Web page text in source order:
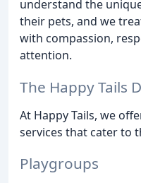
understand the
their pets, and we
with compassion,
attention.
The Happy Tails
At Happy Tails, we
services that cater to
Playgroups